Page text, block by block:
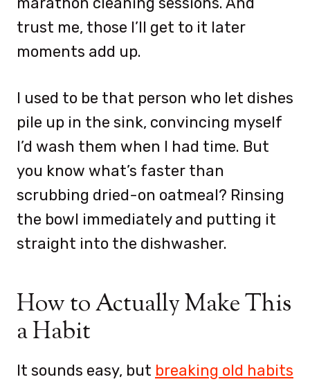
trust me, those I’ll get to it later
moments add up.
I used to be that person who let dishes
pile up in the sink, convincing myself
I’d wash them when I had time. But
you know what’s faster than
scrubbing dried-on oatmeal? Rinsing
the bowl immediately and putting it
straight into the dishwasher.
How to Actually Make This
a Habit
It sounds easy, but breaking old habits